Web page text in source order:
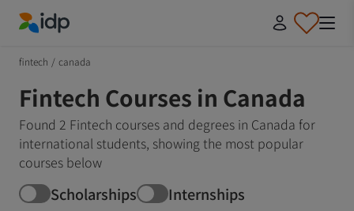
fintech / canada
Fintech Courses in Canada
Found 2 Fintech courses and degrees in Canada for
international students, showing the most popular
courses below
Scholarships Internships